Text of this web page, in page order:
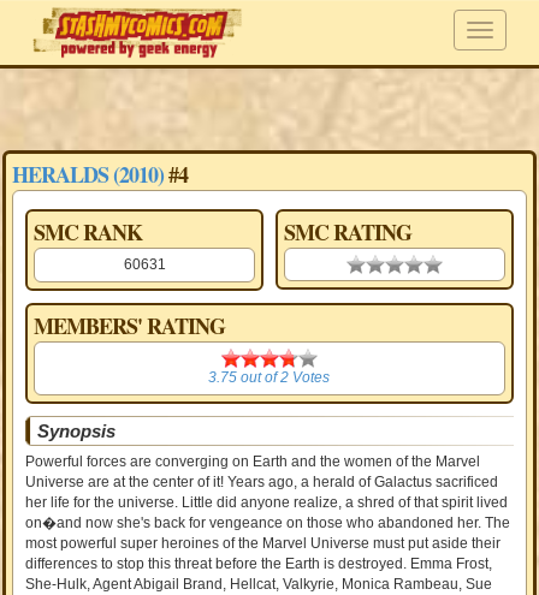
HERALDS (2010)#4
SMC RANK
60631
SMC RATING
0.00 stars
MEMBERS' RATING
3.75
3.75 out of2 Votes
Synopsis
Powerful forces are converging on Earth and the women of the Marvel
Universe are at the center of it! Years ago, a herald of Galactus sacrificed
her life for the universe. Little did anyone realize, a shred of that spirit lived
on�and now she's back for vengeance on those who abandoned her. The
most powerful super heroines of the Marvel Universe must put aside their
differences to stop this threat before the Earth is destroyed. Emma Frost,
She-Hulk, Agent Abigail Brand, Hellcat, Valkyrie, Monica Rambeau, Sue